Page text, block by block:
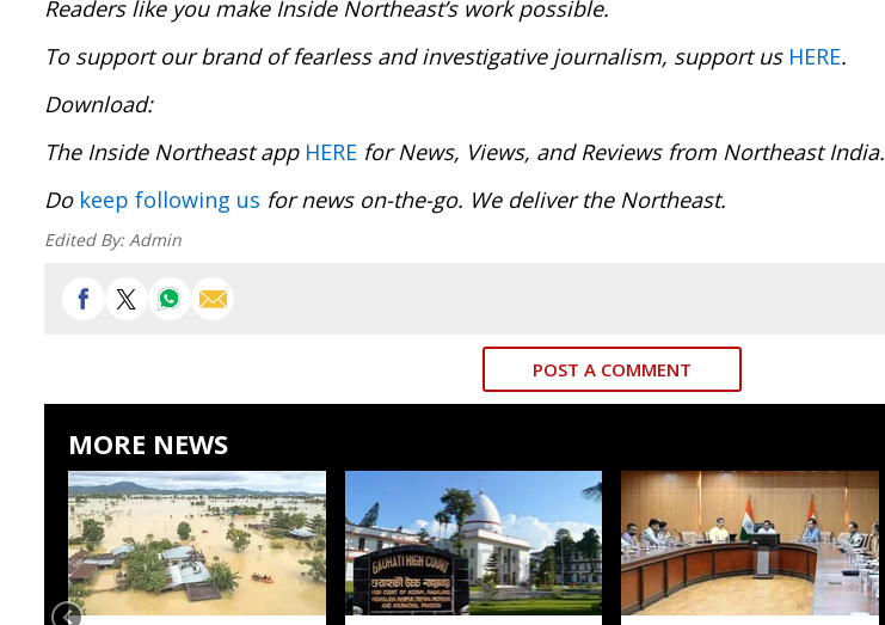
Readers like you make Inside Northeast’s work possible.
To support our brand of fearless and investigative journalism, support us HERE.
Download:
The Inside Northeast app HERE for News, Views, and Reviews from Northeast India.
Do keep following us for news on-the-go. We deliver the Northeast.
Edited By:Admin
POST A COMMENT
MORE NEWS